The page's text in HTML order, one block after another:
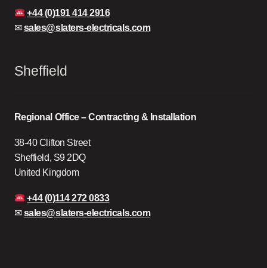
+44 (0)191 414 2916
✉sales@slaters-electricals.com
Sheffield
Regional Office – Contracting & Installation
38-40 Clifton Street
Sheffield, S9 2DQ
United Kingdom
+44 (0)114 272 0833
✉sales@slaters-electricals.com